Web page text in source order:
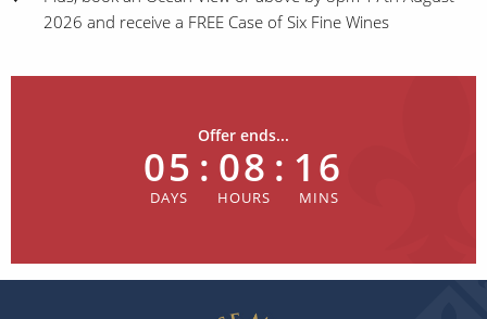
2026 and receive a FREE Case of Six Fine Wines
Offer ends...
05 : 08 : 16